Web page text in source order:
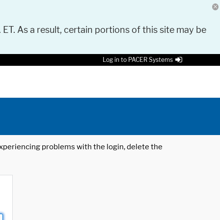
As a result, certain portions of this site may be
Log in to PACER Systems
problems with the login, delete the